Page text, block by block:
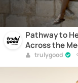
Pathway to
Across the
trulygood